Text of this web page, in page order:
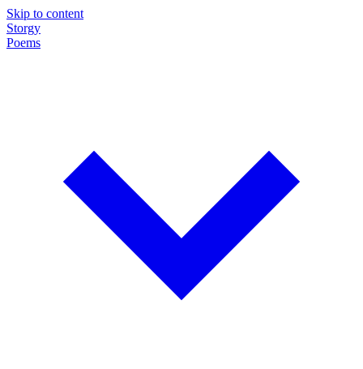
Skip to content
Storgy
Poems